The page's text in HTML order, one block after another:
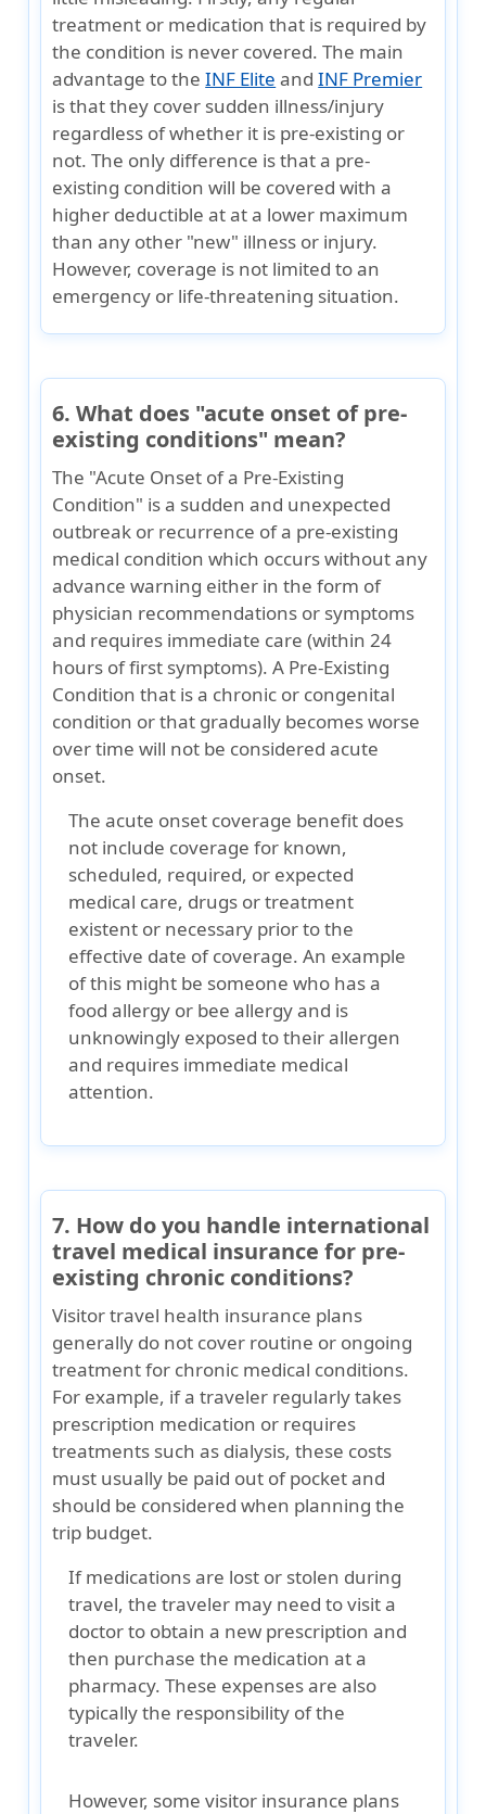
treatment or medication that is required by
the condition is never covered. The main
advantage to theINF Elite andINF Premier
is that they cover sudden illness/injury
regardless of whether it is pre-existing or
not. The only difference is that a pre-
existing condition will be covered with a
higher deductible at at a lower maximum
than any other "new" illness or injury.
However, coverage is not limited to an
emergency or life-threatening situation.
6. What does "acute onset of pre-
existing conditions" mean?
The "Acute Onset of a Pre-Existing
Condition" is a sudden and unexpected
outbreak or recurrence of a pre-existing
medical condition which occurs without any
advance warning either in the form of
physician recommendations or symptoms
and requires immediate care (within 24
hours of first symptoms). A Pre-Existing
Condition that is a chronic or congenital
condition or that gradually becomes worse
over time will not be considered acute
onset.
The acute onset coverage benefit does
not include coverage for known,
scheduled, required, or expected
medical care, drugs or treatment
existent or necessary prior to the
effective date of coverage. An example
of this might be someone who has a
food allergy or bee allergy and is
unknowingly exposed to their allergen
and requires immediate medical
attention.
7. How do you handle international
travel medical insurance for pre-
existing chronic conditions?
Visitor travel health insurance plans
generally do not cover routine or ongoing
treatment for chronic medical conditions.
For example, if a traveler regularly takes
prescription medication or requires
treatments such as dialysis, these costs
must usually be paid out of pocket and
should be considered when planning the
trip budget.
If medications are lost or stolen during
travel, the traveler may need to visit a
doctor to obtain a new prescription and
then purchase the medication at a
pharmacy. These expenses are also
typically the responsibility of the
traveler.
However, some visitor insurance plans